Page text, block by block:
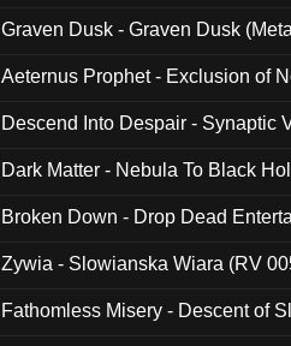
Graven Dusk - Graven Dusk
Aeternus Prophet - Exclusion of
Descend Into Despair - Synaptic
Dark Matter - Nebula To Black
Broken Down - Drop Dead
Zywia - Slowianska Wiara (RV
Fathomless Misery - Descent of